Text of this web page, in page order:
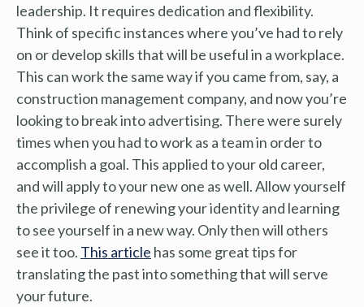
leadership. It requires dedication and flexibility.
Think of specific instances where you’ve had to rely
on or develop skills that will be useful in a workplace.
This can work the same way if you came from, say, a
construction management company, and now you’re
looking to break into advertising. There were surely
times when you had to work as a team in order to
accomplish a goal. This applied to your old career,
and will apply to your new one as well. Allow yourself
the privilege of renewing your identity and learning
to see yourself in a new way. Only then will others
see it too. This article has some great tips for
translating the past into something that will serve
your future.